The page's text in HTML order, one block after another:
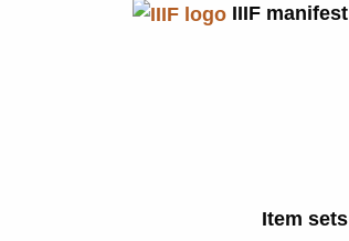
IIIF manifest
Item sets